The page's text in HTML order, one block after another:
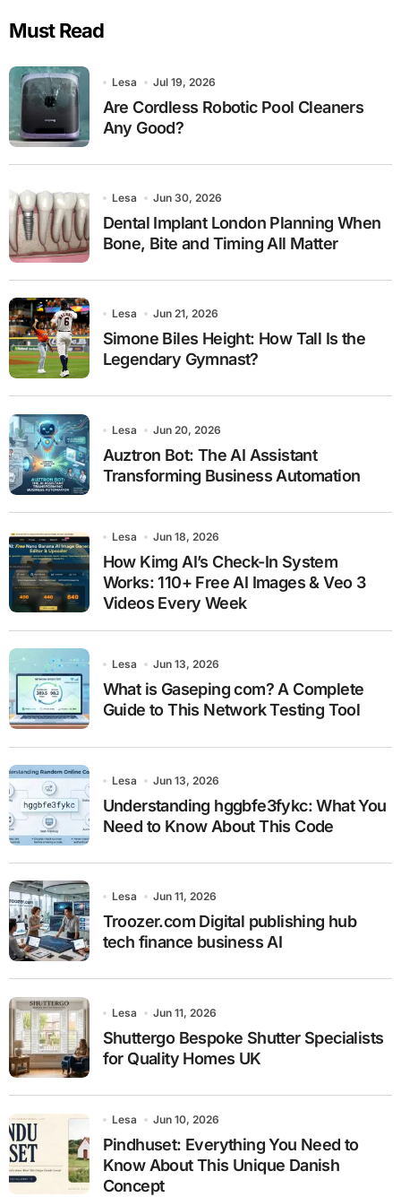
Must Read
Lesa Jul 19, 2026
Are Cordless Robotic Pool Cleaners
Any Good?
Lesa Jun 30, 2026
Dental Implant London Planning When
Bone, Bite and Timing All Matter
Lesa Jun 21, 2026
Simone Biles Height: How Tall Is the
Legendary Gymnast?
Lesa Jun 20, 2026
Auztron Bot: The AI Assistant
Transforming Business Automation
Lesa Jun 18, 2026
How Kimg AI’s Check-In System
Works: 110+ Free AI Images & Veo 3
Videos Every Week
Lesa Jun 13, 2026
What is Gaseping com? A Complete
Guide to This Network Testing Tool
Lesa Jun 13, 2026
Understanding hggbfe3fykc: What You
Need to Know About This Code
Lesa Jun 11, 2026
Troozer.com Digital publishing hub
tech finance business AI
Lesa Jun 11, 2026
Shuttergo Bespoke Shutter Specialists
for Quality Homes UK
Lesa Jun 10, 2026
Pindhuset: Everything You Need to
Know About This Unique Danish
Concept